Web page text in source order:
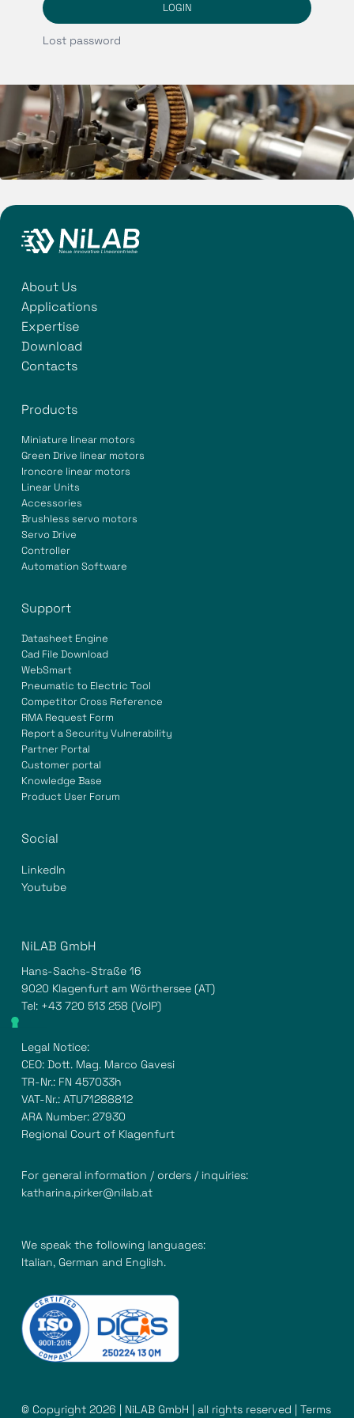
LOGIN
Lost password
About Us
Applications
Expertise
Download
Contacts
Products
Miniature linear motors
Green Drive linear motors
Ironcore linear motors
Linear Units
Accessories
Brushless servo motors
Servo Drive
Controller
Automation Software
Support
Datasheet Engine
Cad File Download
WebSmart
Pneumatic to Electric Tool
Competitor Cross Reference
RMA Request Form
Report a Security Vulnerability
Partner Portal
Customer portal
Knowledge Base
Product User Forum
Social
LinkedIn
Youtube
NiLAB GmbH
Hans-Sachs-Straße 16
9020 Klagenfurt am Wörthersee (AT)
Tel: +43 720 513 258 (VoIP)
Legal Notice:
CEO: Dott. Mag. Marco Gavesi
TR-Nr.: FN 457033h
VAT-Nr.: ATU71288812
ARA Number: 27930
Regional Court of Klagenfurt
For general information / orders / inquiries:
katharina.pirker@nilab.at
We speak the following languages:
Italian, German and English.
© Copyright 2026 | NiLAB GmbH | all rights reserved | Terms